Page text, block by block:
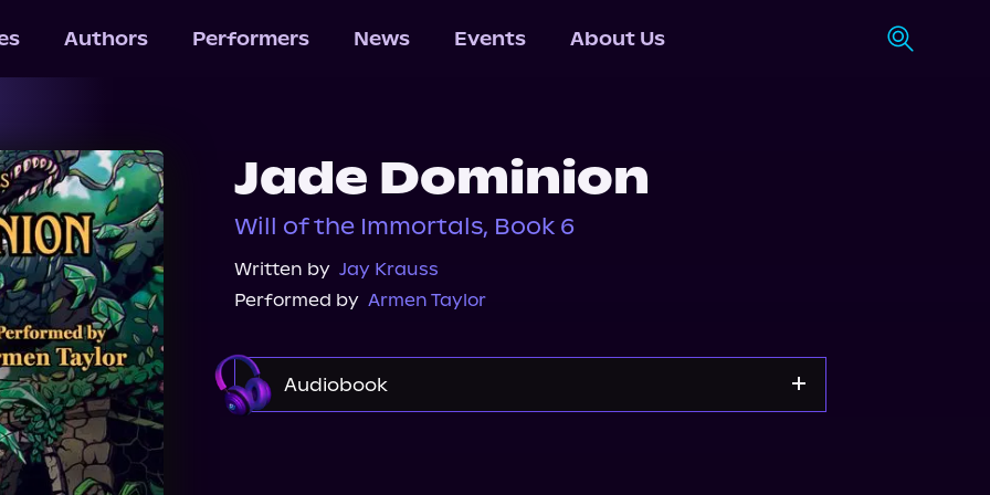
Authors Performers News Events About Us
Jade Dominion
Will of the Immortals, Book 6
Written by Jay Krauss
Performed by Armen Taylor
Audiobook